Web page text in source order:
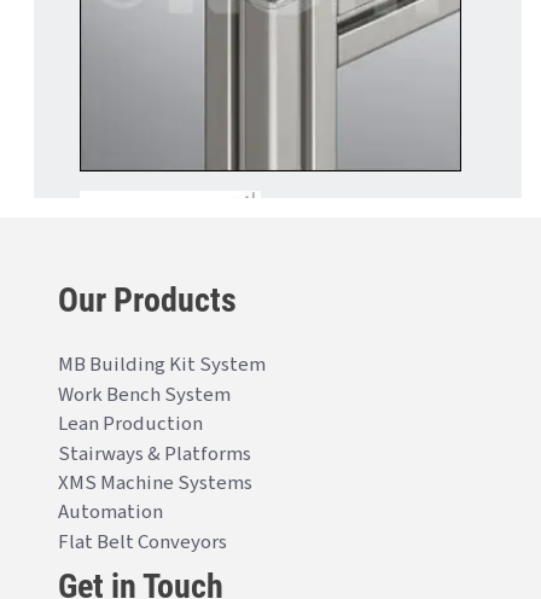
Our Products
MB Building Kit System
Work Bench System
Lean Production
Stairways & Platforms
XMS Machine Systems
Automation
Flat Belt Conveyors
Get in Touch